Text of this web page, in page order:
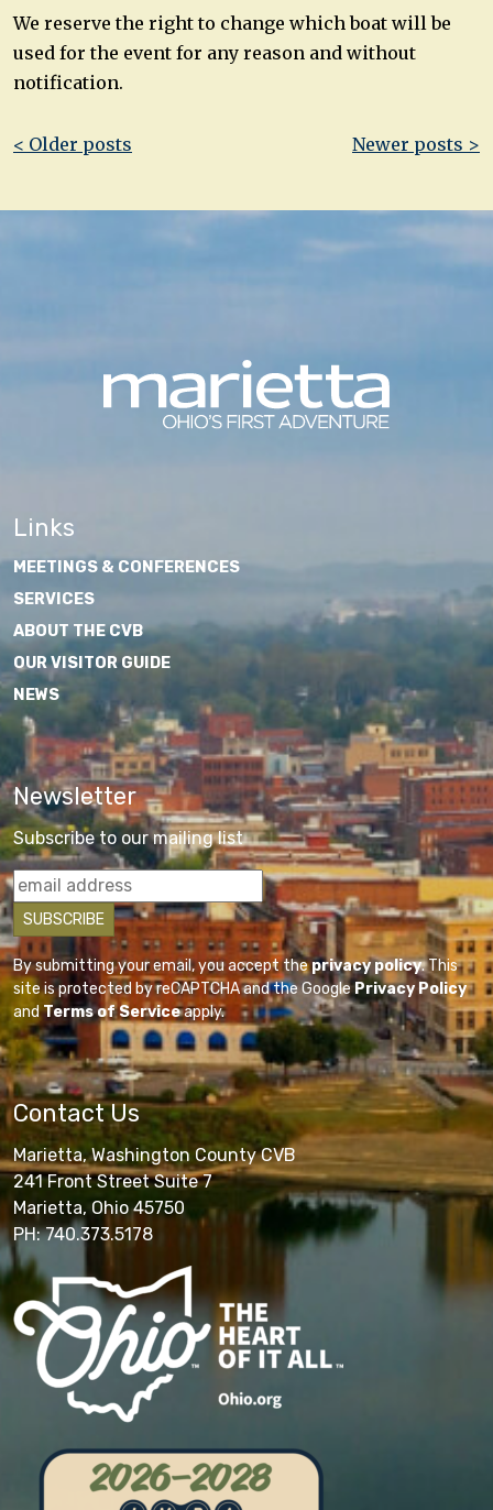
We reserve the right to change which boat will be
used for the event for any reason and without
notification.
Post
< Older posts Newer posts >
Links
MEETINGS & CONFERENCES
SERVICES
ABOUT THE CVB
OUR VISITOR GUIDE
NEWS
Newsletter
Subscribe to our mailing list
By submitting your email, you accept theprivacy policy. This
site is protected by reCAPTCHA and the GooglePrivacy Policy
andTerms of Serviceapply.
Contact Us
Marietta, Washington County CVB
241 Front Street Suite 7
Marietta, Ohio 45750
PH: 740.373.5178